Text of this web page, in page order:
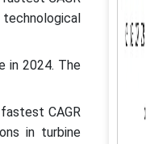
in 2024. The
CAGR
in turbine